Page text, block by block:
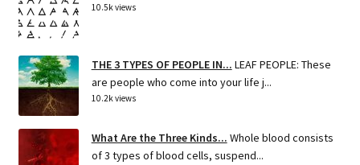
10.5k views
THE 3 TYPES OF PEOPLE IN... LEAF PEOPLE: These
are people who come into your life j...
10.2k views
What Are the Three Kinds... Whole blood consists
of 3 types of blood cells, suspend...